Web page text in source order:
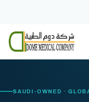
content
SAUDI-OWNED ·